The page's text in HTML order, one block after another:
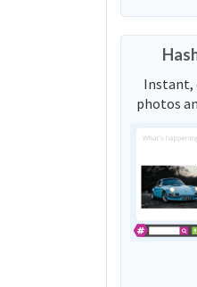
Instant,
photos